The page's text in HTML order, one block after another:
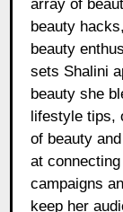
array of
beauty
beauty
sets Shalini
beauty she
lifestyle tips,
of beauty
at
campaigns
keep her